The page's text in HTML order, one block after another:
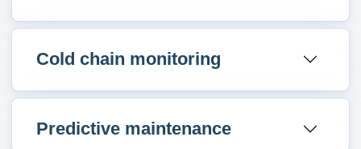
Cold chain monitoring
Predictive maintenance